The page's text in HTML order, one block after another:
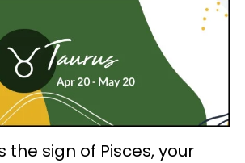
the sign of Pisces, your